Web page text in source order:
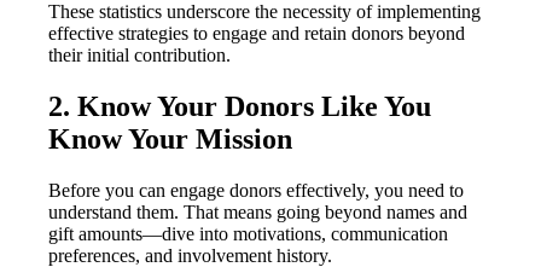
These statistics underscore the necessity of implementing
effective strategies to engage and retain donors beyond
their initial contribution.
2. Know Your Donors Like You
Know Your Mission
Before you can engage donors effectively, you need to
understand them. That means going beyond names and
gift amounts—dive into motivations, communication
preferences, and involvement history.